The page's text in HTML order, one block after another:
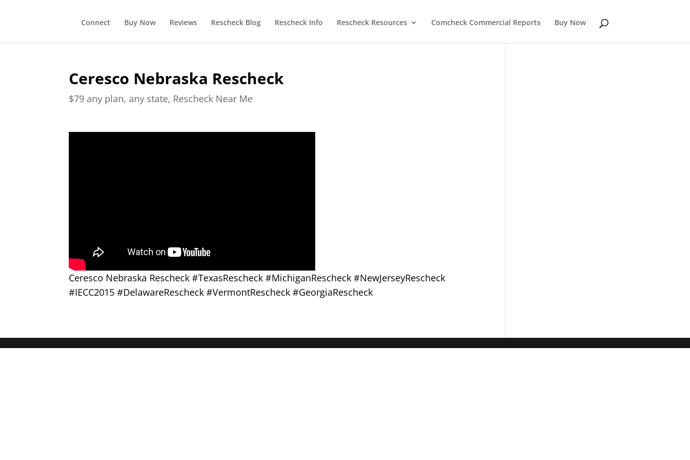
Connect Buy Now Reviews Rescheck Blog Rescheck Info Rescheck Resources Comcheck Commercial Reports Buy Now
Ceresco Nebraska Rescheck
$79 any plan, any state, Rescheck Near Me
Ceresco Nebraska Rescheck #TexasRescheck #MichiganRescheck #NewJerseyRescheck
#IECC2015 #DelawareRescheck #VermontRescheck #GeorgiaRescheck